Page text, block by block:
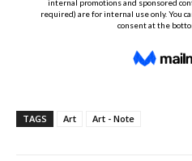
TAGS Art Art - Note